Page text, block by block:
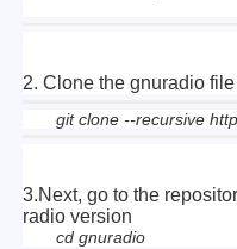
2. Clone the gnuradio
git clone --recursive
3.Next, go to the
radio version
cd gnuradio